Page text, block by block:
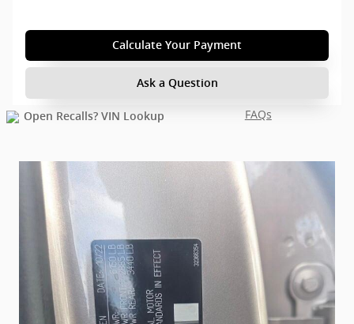
Calculate Your Payment
Ask a Question
FAQs